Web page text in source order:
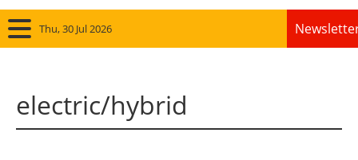
Thu, 30 Jul 2026
Panorama
electric/hybrid